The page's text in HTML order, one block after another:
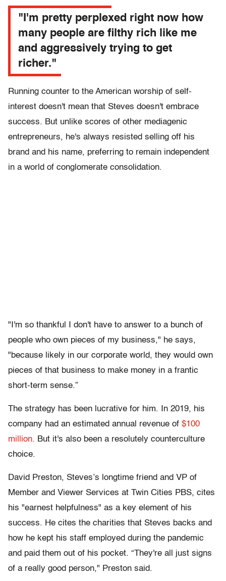
"I'm pretty perplexed right now how
many people are filthy rich like me
and aggressively trying to get
richer."
Running counter to the American worship of self-
interest doesn't mean that Steves doesn't embrace
success. But unlike scores of other mediagenic
entrepreneurs, he's always resisted selling off his
brand and his name, preferring to remain independent
in a world of conglomerate consolidation.
"I'm so thankful I don't have to answer to a bunch of
people who own pieces of my business," he says,
"because likely in our corporate world, they would own
pieces of that business to make money in a frantic
short-term sense.”
The strategy has been lucrative for him. In 2019, his
company had an estimated annual revenue of $100
million. But it's also been a resolutely counterculture
choice.
David Preston, Steves’s longtime friend and VP of
Member and Viewer Services at Twin Cities PBS, cites
his "earnest helpfulness" as a key element of his
success. He cites the charities that Steves backs and
how he kept his staff employed during the pandemic
and paid them out of his pocket. “They're all just signs
of a really good person," Preston said.